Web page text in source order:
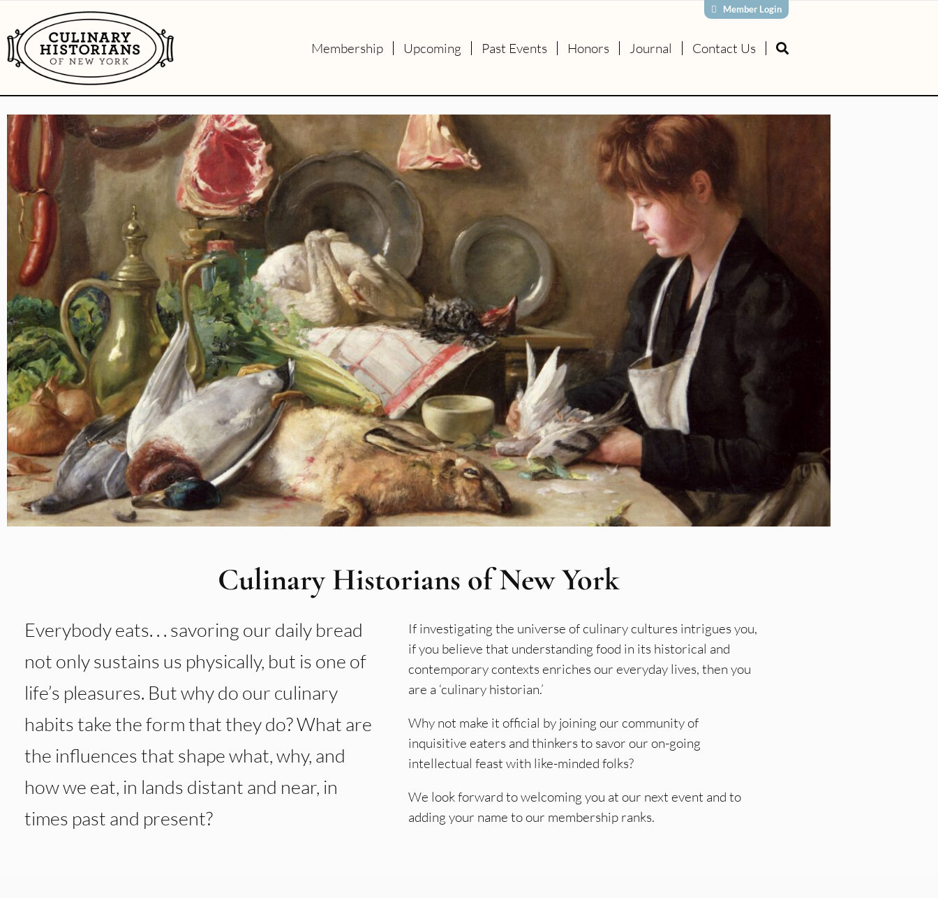
Member Login
Membership Upcoming Past Events Honors Journal Contact Us
Culinary Historians of New York
Everybody eats. . . savoring our daily bread
not only sustains us physically, but is one of
life’s pleasures. But why do our culinary
habits take the form that they do? What are
the influences that shape what, why, and
how we eat, in lands distant and near, in
times past and present?
If investigating the universe of culinary cultures intrigues you,
if you believe that understanding food in its historical and
contemporary contexts enriches our everyday lives, then you
are a ‘culinary historian.’
Why not make it official by joining our community of
inquisitive eaters and thinkers to savor our on-going
intellectual feast with like-minded folks?
We look forward to welcoming you at our next event and to
adding your name to our membership ranks.